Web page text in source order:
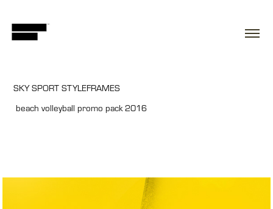
SKY SPORT STYLEFRAMES
beach volleyball promo pack 2016